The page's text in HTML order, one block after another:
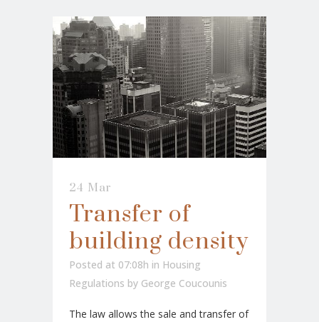
24 Mar
Transfer of
building density
Posted at 07:08h in Housing
Regulations by George Coucounis
The law allows the sale and transfer of